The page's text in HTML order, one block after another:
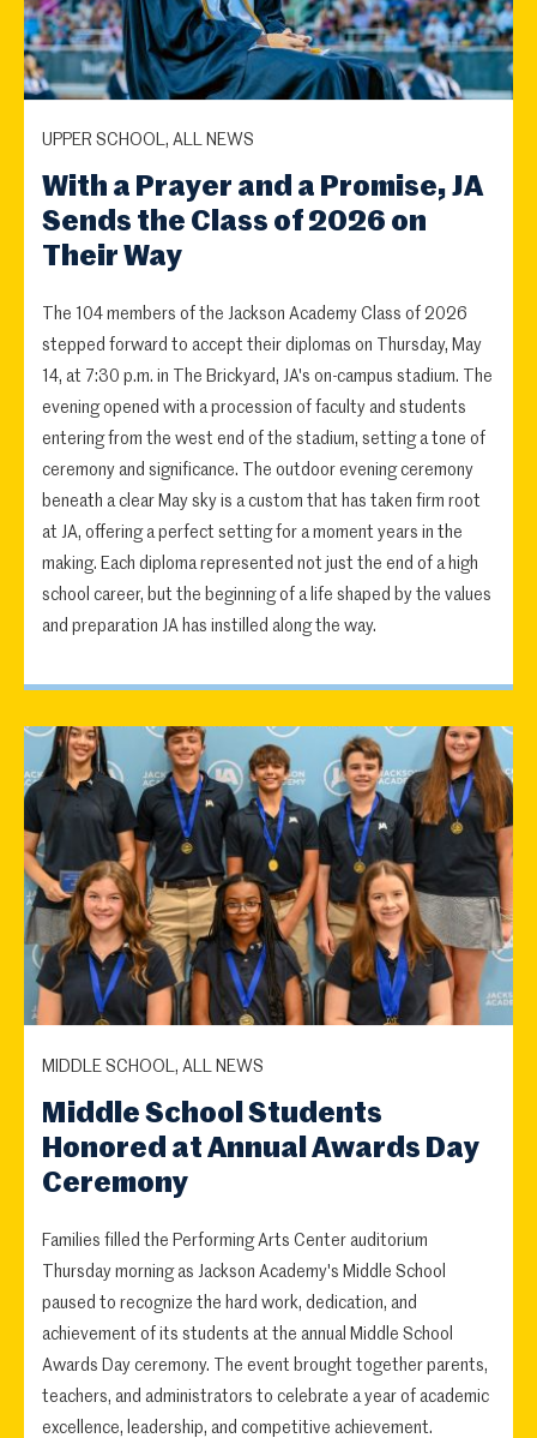
UPPER SCHOOL, ALL NEWS
With a Prayer and a Promise, JA
Sends the Class of 2026 on
Their Way
The 104 members of the Jackson Academy Class of 2026
stepped forward to accept their diplomas on Thursday, May
14, at 7:30 p.m. in The Brickyard, JA's on-campus stadium. The
evening opened with a procession of faculty and students
entering from the west end of the stadium, setting a tone of
ceremony and significance. The outdoor evening ceremony
beneath a clear May sky is a custom that has taken firm root
at JA, offering a perfect setting for a moment years in the
making. Each diploma represented not just the end of a high
school career, but the beginning of a life shaped by the values
and preparation JA has instilled along the way.
MIDDLE SCHOOL, ALL NEWS
Middle School Students
Honored at Annual Awards Day
Ceremony
Families filled the Performing Arts Center auditorium
Thursday morning as Jackson Academy's Middle School
paused to recognize the hard work, dedication, and
achievement of its students at the annual Middle School
Awards Day ceremony. The event brought together parents,
teachers, and administrators to celebrate a year of academic
excellence, leadership, and competitive achievement.